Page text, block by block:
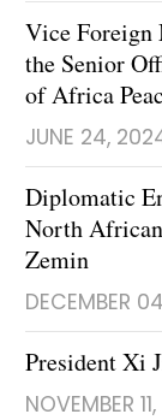
Vice Foreign
the Senior
of Africa
JUNE 24,
Diplomatic
North
Zemin
DECEMBER
President Xi
NOVEMBER